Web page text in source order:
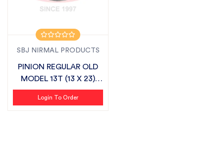
SBJ NIRMAL PRODUCTS
PINION REGULAR OLD
MODEL 13T (13 X 23)
SUITABLE FO...
Login To Order